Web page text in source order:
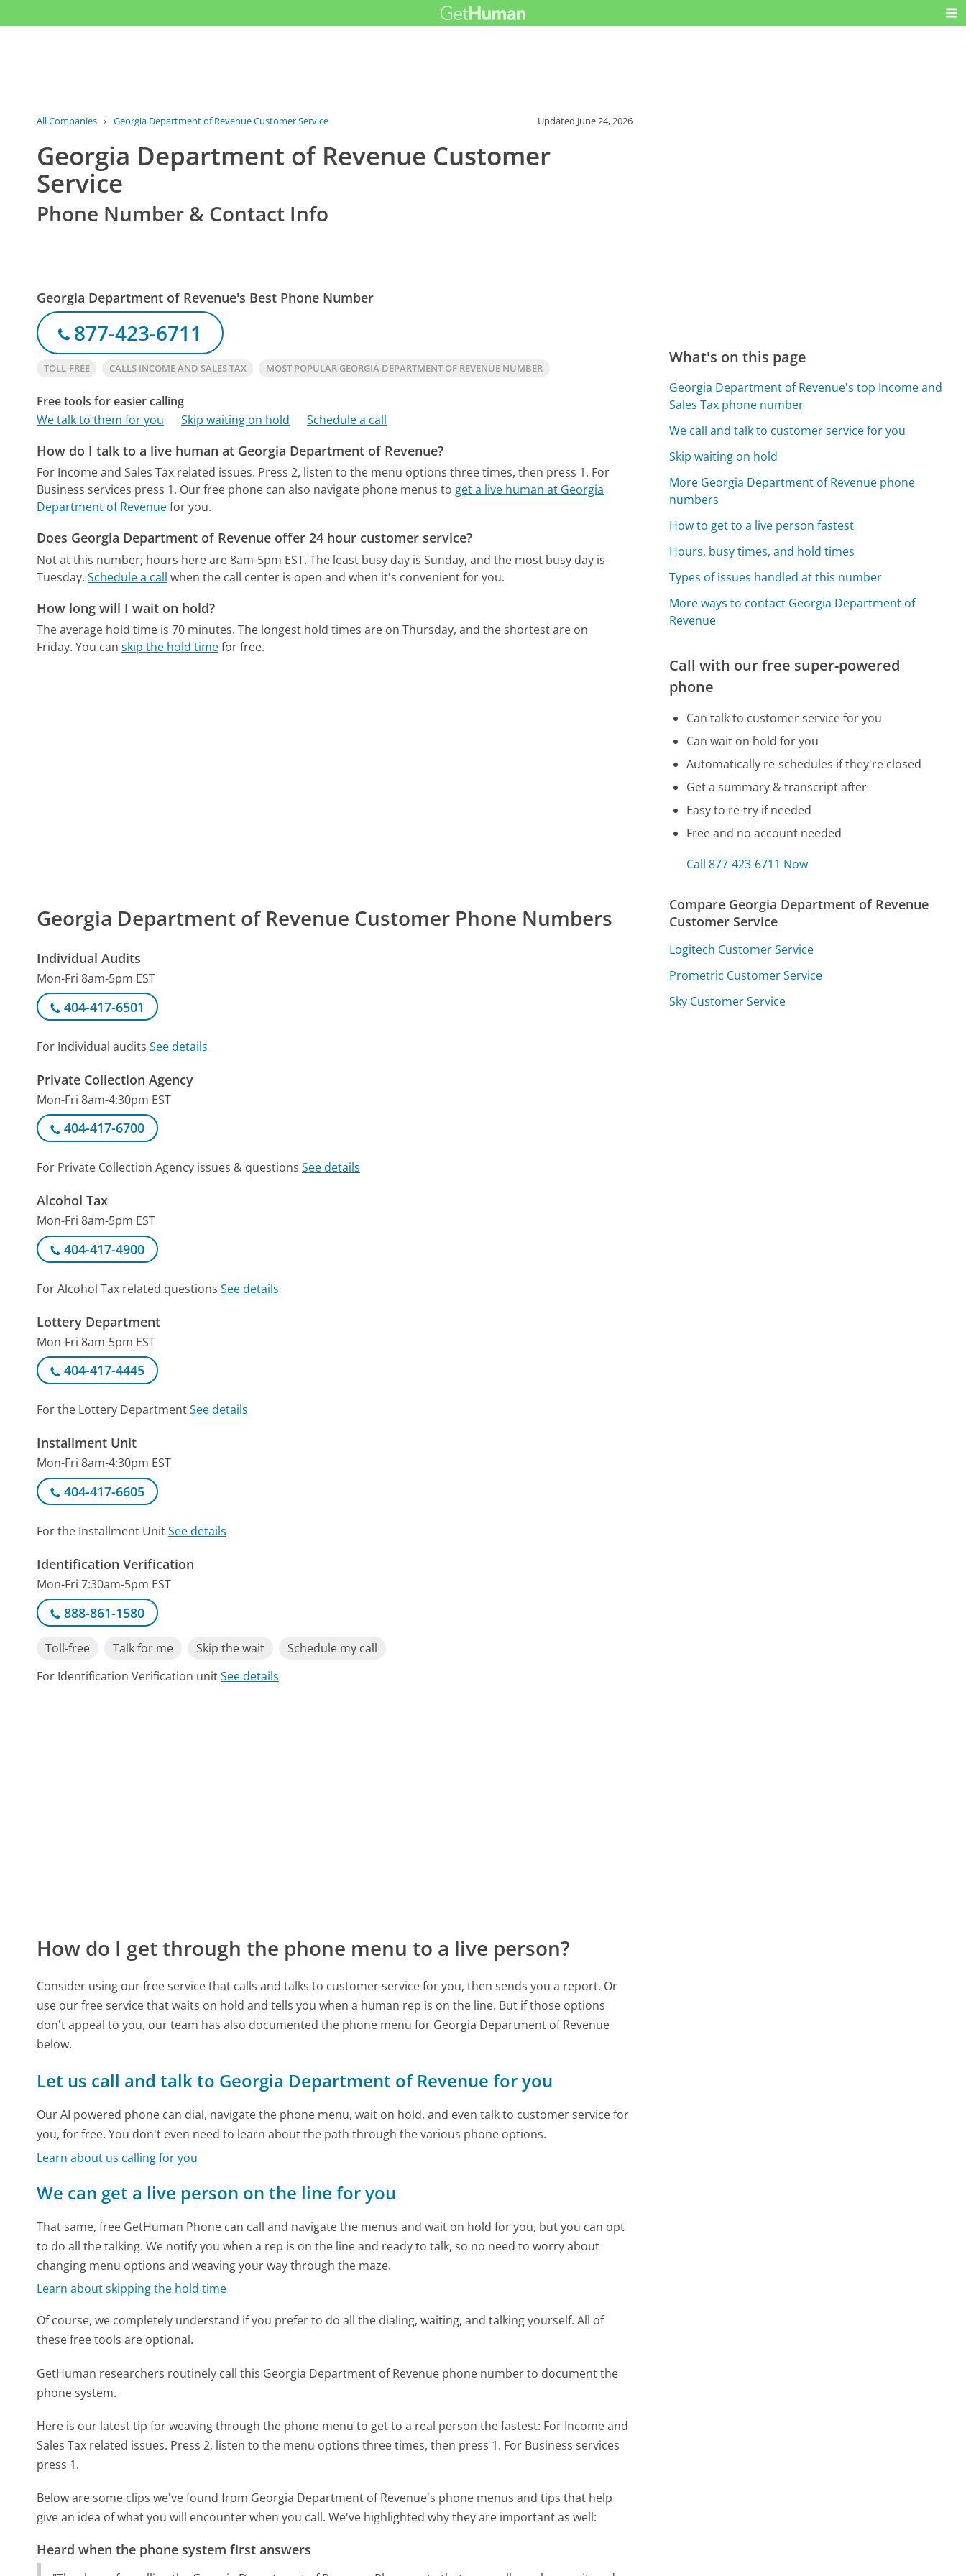
All Companies › Georgia Department of Revenue Customer Service Updated June 24, 2026
Georgia Department of Revenue Customer
Service
Phone Number & Contact Info
Georgia Department of Revenue's Best Phone Number
877-423-6711
TOLL-FREE CALLS INCOME AND SALES TAX MOST POPULAR GEORGIA DEPARTMENT OF REVENUE NUMBER
Free tools for easier calling
We talk to them for you
Skip waiting on hold Schedule a call
How do I talk to a live human at Georgia Department of Revenue?
For Income and Sales Tax related issues. Press 2, listen to the menu options three times, then press 1. For
Business services press 1. Our free phone can also navigate phone menus to get a live human at Georgia
Department of Revenuefor you.
Does Georgia Department of Revenue offer 24 hour customer service?
Not at this number; hours here are 8am-5pm EST. The least busy day is Sunday, and the most busy day is
Tuesday. Schedule a call when the call center is open and when it's convenient for you.
How long will I wait on hold?
The average hold time is 70 minutes. The longest hold times are on Thursday, and the shortest are on
Friday. You canskip the hold timefor free.
Georgia Department of Revenue Customer Phone Numbers
Individual Audits
Mon-Fri 8am-5pm EST
404-417-6501
For Individual auditsSee details
Private Collection Agency
Mon-Fri 8am-4:30pm EST
404-417-6700
For Private Collection Agency issues & questionsSee details
Alcohol Tax
Mon-Fri 8am-5pm EST
404-417-4900
For Alcohol Tax related questionsSee details
Lottery Department
Mon-Fri 8am-5pm EST
404-417-4445
For the Lottery DepartmentSee details
Installment Unit
Mon-Fri 8am-4:30pm EST
404-417-6605
For the Installment UnitSee details
Identification Verification
Mon-Fri 7:30am-5pm EST
888-861-1580
Toll-free Talk for me Skip the wait
Schedule my call
For Identification Verification unitSee details
How do I get through the phone menu to a live person?
Consider using our free service that calls and talks to customer service for you, then sends you a report. Or
use our free service that waits on hold and tells you when a human rep is on the line. But if those options
don't appeal to you, our team has also documented the phone menu for Georgia Department of Revenue
below.
Let us call and talk to Georgia Department of Revenue for you
Our AI powered phone can dial, navigate the phone menu, wait on hold, and even talk to customer service for
you, for free. You don't even need to learn about the path through the various phone options.
Learn about us calling for you
We can get a live person on the line for you
That same, free GetHuman Phone can call and navigate the menus and wait on hold for you, but you can opt
to do all the talking. We notify you when a rep is on the line and ready to talk, so no need to worry about
changing menu options and weaving your way through the maze.
Learn about skipping the hold time
Of course, we completely understand if you prefer to do all the dialing, waiting, and talking yourself. All of
these free tools are optional.
GetHuman researchers routinely call this Georgia Department of Revenue phone number to document the
phone system.
Here is our latest tip for weaving through the phone menu to get to a real person the fastest: For Income and
Sales Tax related issues. Press 2, listen to the menu options three times, then press 1. For Business services
press 1.
Below are some clips we've found from Georgia Department of Revenue's phone menus and tips that help
give an idea of what you will encounter when you call. We've highlighted why they are important as well:
Heard when the phone system first answers
What's on this page
Georgia Department of Revenue's top Income and
Sales Tax phone number
We call and talk to customer service for you
Skip waiting on hold
More Georgia Department of Revenue phone
numbers
How to get to a live person fastest
Hours, busy times, and hold times
Types of issues handled at this number
More ways to contact Georgia Department of
Revenue
Call with our free super-powered
phone
Can talk to customer service for you
Can wait on hold for you
Automatically re-schedules if they're closed
Get a summary & transcript after
Easy to re-try if needed
Free and no account needed
Call 877-423-6711 Now
Compare Georgia Department of Revenue
Customer Service
Logitech Customer Service
Prometric Customer Service
Sky Customer Service